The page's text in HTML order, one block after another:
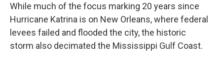
While much of the focus marking 20 years since
Hurricane Katrina is on New Orleans, where federal
levees failed and flooded the city, the historic
storm also decimated the Mississippi Gulf Coast.